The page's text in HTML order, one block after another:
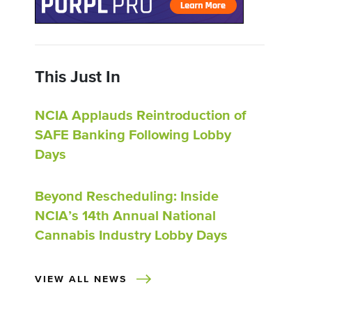
This Just In
NCIA Applauds Reintroduction of
SAFE Banking Following Lobby
Days
Beyond Rescheduling: Inside
NCIA’s 14th Annual National
Cannabis Industry Lobby Days
VIEW ALL NEWS